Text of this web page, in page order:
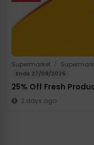
Supermarket /
Ends 27/08/2026
25% Off Fresh
2 days ago